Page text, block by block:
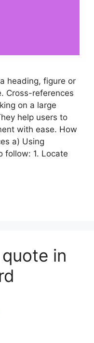
heading, figure or
Cross-references
on a large
help users to
with ease. How
a) Using
follow: 1. Locate
in